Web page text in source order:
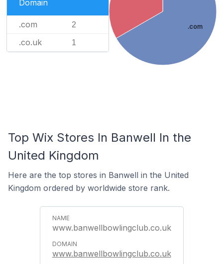
Domain
.com 2
.co.uk 1
.com
Top Wix Stores In Banwell In the
United Kingdom
Here are the top stores in Banwell in the United
Kingdom ordered by worldwide store rank.
www.banwellbowlingclub.co.uk
www.banwellbowlingclub.co.uk